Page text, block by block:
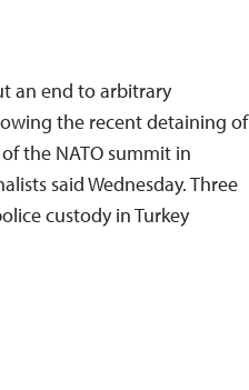
an end to arbitrary
the recent detaining of
the NATO summit in
said Wednesday. Three
custody in Turkey